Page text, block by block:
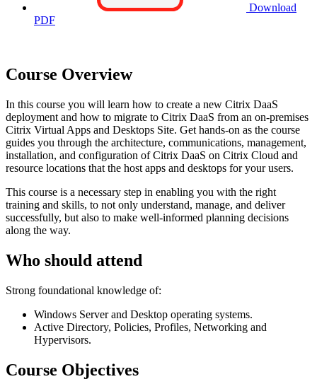
Download
PDF
Course Overview
In this course you will learn how to create a new Citrix DaaS
deployment and how to migrate to Citrix DaaS from an on-premises
Citrix Virtual Apps and Desktops Site. Get hands-on as the course
guides you through the architecture, communications, management,
installation, and configuration of Citrix DaaS on Citrix Cloud and
resource locations that the host apps and desktops for your users.
This course is a necessary step in enabling you with the right
training and skills, to not only understand, manage, and deliver
successfully, but also to make well-informed planning decisions
along the way.
Who should attend
Strong foundational knowledge of:
Windows Server and Desktop operating systems.
Active Directory, Policies, Profiles, Networking and
Hypervisors.
Course Objectives